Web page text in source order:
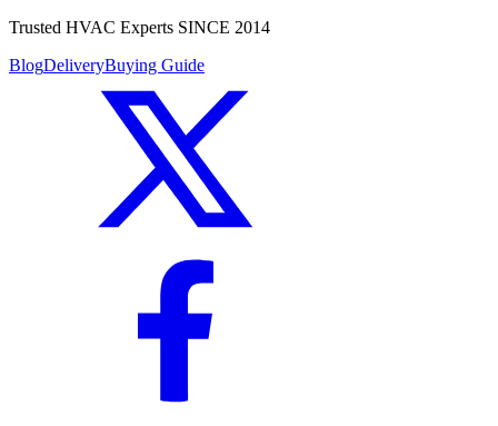
Trusted HVAC Experts SINCE 2014
BlogDeliveryBuying Guide